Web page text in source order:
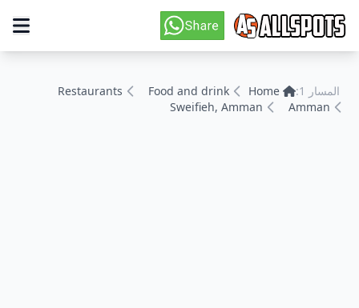
المسار 1: Home
Food and drink
Restaurants
Amman
Sweifieh, Amman